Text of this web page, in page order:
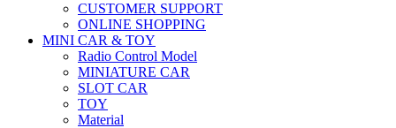
CUSTOMER SUPPORT
ONLINE SHOPPING
MINI CAR & TOY
Radio Control Model
MINIATURE CAR
SLOT CAR
TOY
Material